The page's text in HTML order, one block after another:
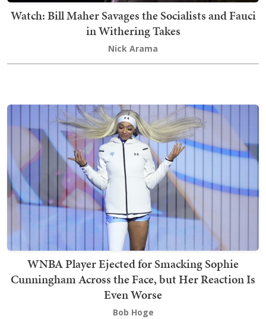
Watch: Bill Maher Savages the Socialists and Fauci
in Withering Takes
Nick Arama
WNBA Player Ejected for Smacking Sophie
Cunningham Across the Face, but Her Reaction Is
Even Worse
Bob Hoge